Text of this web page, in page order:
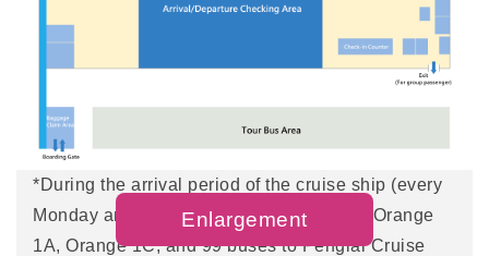
Enlargement
Kaohsiung Port Penglai Cruise
Terminal (No. 9) Transportation
to the LRT Penglai Pier-2 Station and walk about
15 minutes to the terminal.
*During the arrival period of the cruise ship (every
Monday and Thursday), you can take the Orange
1A, Orange 1C, and 99 buses to Penglai Cruise